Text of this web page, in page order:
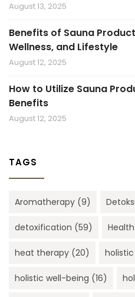
August 13, 2025
Benefits of Sauna
Wellness, and Lifestyle
August 12, 2025
How to Utilize Sauna
Benefits
August 12, 2025
TAGS
Aromatherapy (9)
detoxification (59) Health
heat therapy (20)
holistic well-being (16)